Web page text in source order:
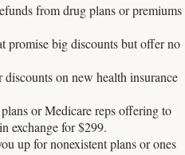
from drug plans or premiums
promise big discounts but offer no
on new health insurance
or Medicare reps offering to
exchange for $299.
up for nonexistent plans or ones